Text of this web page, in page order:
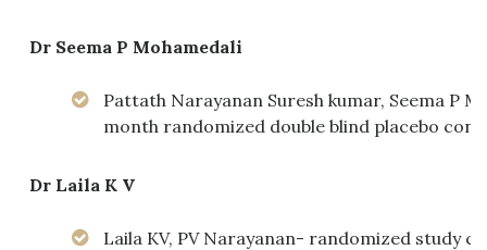
Dr Seema P Mohamedali
Pattath Narayanan Suresh kumar, Seema P
month randomized double blind placebo
Dr Laila K V
Laila KV, PV Narayanan- randomized study